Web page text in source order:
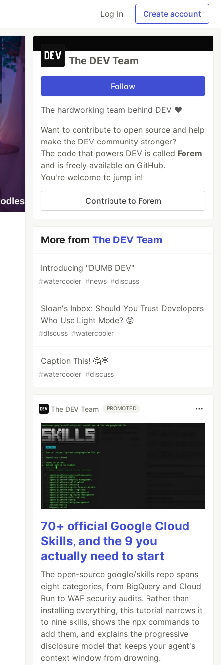
Log in Create account
The DEV Team
Follow
The hardworking team behind DEV ❤️
Want to contribute to open source and help
make the DEV community stronger?
The code that powers DEV is called Forem
and is freely available on GitHub.
You're welcome to jump in!
Contribute to Forem
More fromThe DEV Team
Introducing "DUMB DEV"
#watercooler #news #discuss
Sloan's Inbox: Should You Trust Developers
Who Use Light Mode? 😝
#discuss #watercooler
Caption This! 🤔💭
#watercooler #discuss
The DEV Team PROMOTED
70+ official Google Cloud
Skills, and the 9 you
actually need to start
The open-source google/skills repo spans
eight categories, from BigQuery and Cloud
Run to WAF security audits. Rather than
installing everything, this tutorial narrows it
to nine skills, shows the npx commands to
add them, and explains the progressive
disclosure model that keeps your agent's
context window from drowning.